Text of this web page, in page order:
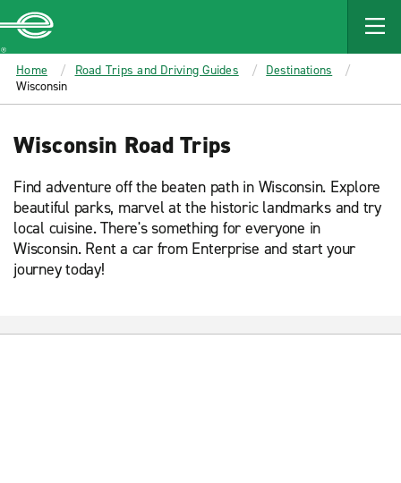
MAIN
CONTENT
Enterprise
Home Road Trips and Driving Guides
Destinations
Wisconsin
Wisconsin Road Trips
Find adventure off the beaten path in Wisconsin. Explore
beautiful parks, marvel at the historic landmarks and try
local cuisine. There's something for everyone in
Wisconsin. Rent a car from Enterprise and start your
journey today!